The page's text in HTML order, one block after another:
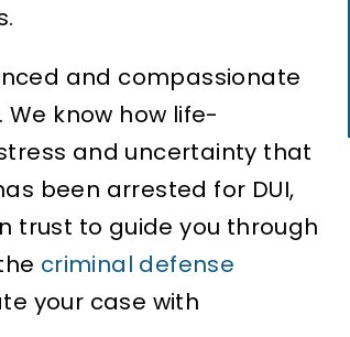
and compassionate
know how life-
and uncertainty that
been arrested for DUI,
trust to guide you through
criminal defense
your case with